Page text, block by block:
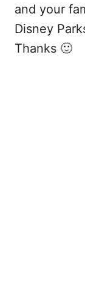
and your
Disney
Thanks 🙂